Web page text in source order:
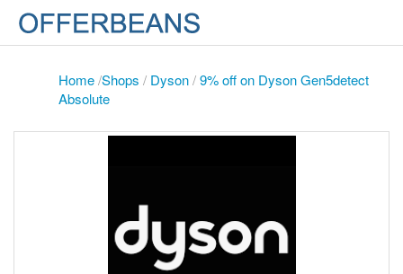
Home/Shops / Dyson/9% off on Dyson Gen5detect
Absolute